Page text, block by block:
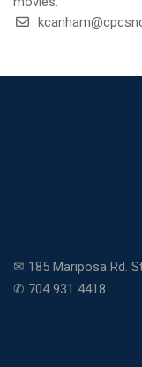
✉ 185 Mariposa Rd.
✆ 704 931 4418